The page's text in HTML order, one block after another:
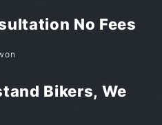
No Fees
Bikers, We